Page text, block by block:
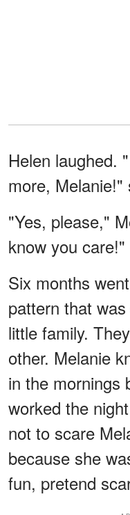
Helen laughed.
more, Melanie!"
"Yes, please,"
know you care!"
Six months
pattern that
little family.
other. Melanie
in the mornings
worked the
not to scare
because she
fun, pretend